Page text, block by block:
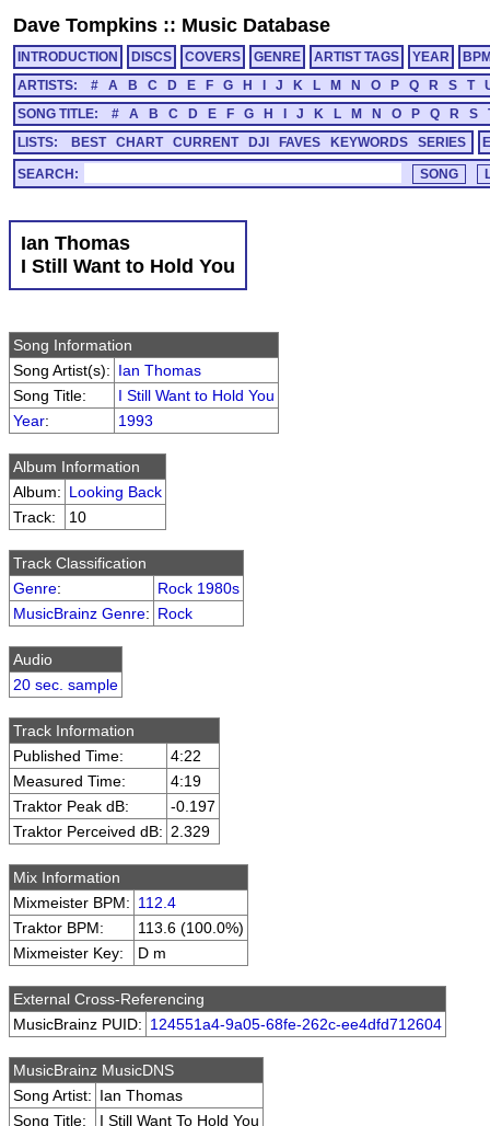
Dave Tompkins :: Music Database
INTRODUCTION DISCS COVERS GENRE ARTIST TAGS YEAR
ARTISTS:
# A B C D E F G H J K L M N O P Q R S T
SONG TITLE:
# A B C D E F G H J K L M N O P Q R S
LISTS:
BEST CHART CURRENT DJI FAVES KEYWORDS SERIES
SEARCH:
Ian Thomas
I Still Want to Hold You
Song Information
Song Artist(s): Ian Thomas
Song Title:
I Still Want to Hold You
Year: 1993
Album Information
Album: Looking Back
Track:
10
Track Classification
Genre:
Rock 1980s
MusicBrainz Genre: Rock
Audio
20 sec. sample
Track Information
Published Time:
4:22
Measured Time:
4:19
Traktor Peak dB:
-0.197
Traktor Perceived dB: 2.329
Mix Information
Mixmeister BPM: 112.4
Traktor BPM:
113.6 (100.0%)
Mixmeister Key:
D m
External Cross-Referencing
MusicBrainz PUID: 124551a4-9a05-68fe-262c-ee4dfd712604
MusicBrainz MusicDNS
Song Artist: Ian Thomas
Song Title:
I Still Want To Hold You